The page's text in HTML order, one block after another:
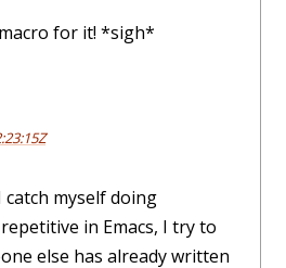
for it! *sigh*
catch myself doing
in Emacs, I try to
else has already written